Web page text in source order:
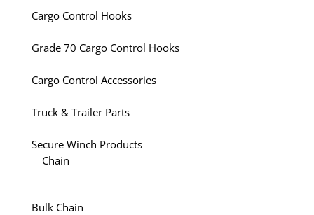
Cargo Control Hooks
Grade 70 Cargo Control Hooks
Cargo Control Accessories
Truck & Trailer Parts
Secure Winch Products
Chain
Bulk Chain